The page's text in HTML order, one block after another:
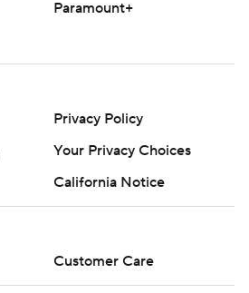
Paramount+
Privacy Policy
Your Privacy Choices
California Notice
Customer Care